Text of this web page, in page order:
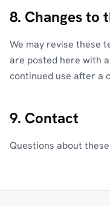
8. Changes to
We may revise these
are posted here with
continued use after a
9. Contact
Questions about